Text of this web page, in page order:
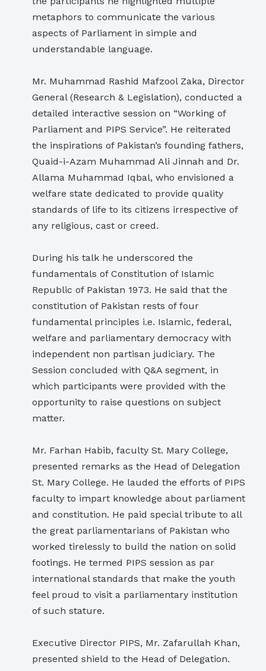
metaphors to communicate the various
aspects of Parliament in simple and
understandable language.
Mr. Muhammad Rashid Mafzool Zaka, Director
General (Research & Legislation), conducted a
detailed interactive session on “Working of
Parliament and PIPS Service”. He reiterated
the inspirations of Pakistan’s founding fathers,
Quaid-i-Azam Muhammad Ali Jinnah and Dr.
Allama Muhammad Iqbal, who envisioned a
welfare state dedicated to provide quality
standards of life to its citizens irrespective of
any religious, cast or creed.
During his talk he underscored the
fundamentals of Constitution of Islamic
Republic of Pakistan 1973. He said that the
constitution of Pakistan rests of four
fundamental principles i.e. Islamic, federal,
welfare and parliamentary democracy with
independent non partisan judiciary. The
Session concluded with Q&A segment, in
which participants were provided with the
opportunity to raise questions on subject
matter.
Mr. Farhan Habib, faculty St. Mary College,
presented remarks as the Head of Delegation
St. Mary College. He lauded the efforts of PIPS
faculty to impart knowledge about parliament
and constitution. He paid special tribute to all
the great parliamentarians of Pakistan who
worked tirelessly to build the nation on solid
footings. He termed PIPS session as par
international standards that make the youth
feel proud to visit a parliamentary institution
of such stature.
Executive Director PIPS, Mr. Zafarullah Khan,
presented shield to the Head of Delegation.